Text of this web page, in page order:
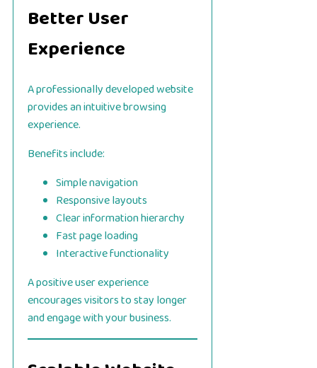
Better User
Experience
A professionally developed website
provides an intuitive browsing
experience.
Benefits include:
Simple navigation
Responsive layouts
Clear information hierarchy
Fast page loading
Interactive functionality
A positive user experience
encourages visitors to stay longer
and engage with your business.